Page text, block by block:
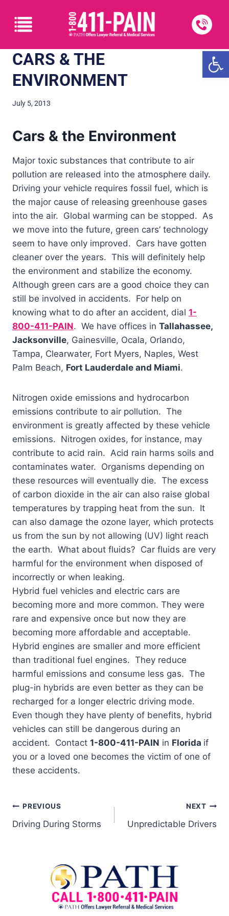
CARS & THE
ENVIRONMENT
July 5, 2013
Cars & the Environment
Major toxic substances that contribute to air
pollution are released into the atmosphere daily.
Driving your vehicle requires fossil fuel, which is
the major cause of releasing greenhouse gases
into the air. Global warming can be stopped. As
we move into the future, green cars’ technology
seem to have only improved. Cars have gotten
cleaner over the years. This will definitely help
the environment and stabilize the economy.
Although green cars are a good choice they can
still be involved in accidents. For help on
knowing what to do after an accident, dial 1-
800-411-PAIN. We have offices in Tallahassee,
Jacksonville, Gainesville, Ocala, Orlando,
Tampa, Clearwater, Fort Myers, Naples, West
Palm Beach, Fort Lauderdale and Miami.
Nitrogen oxide emissions and hydrocarbon
emissions contribute to air pollution. The
environment is greatly affected by these vehicle
emissions. Nitrogen oxides, for instance, may
contribute to acid rain. Acid rain harms soils and
contaminates water. Organisms depending on
these resources will eventually die. The excess
of carbon dioxide in the air can also raise global
temperatures by trapping heat from the sun. It
can also damage the ozone layer, which protects
us from the sun by not allowing (UV) light reach
the earth. What about fluids? Car fluids are very
harmful for the environment when disposed of
incorrectly or when leaking.
Hybrid fuel vehicles and electric cars are
becoming more and more common. They were
rare and expensive once but now they are
becoming more affordable and acceptable.
Hybrid engines are smaller and more efficient
than traditional fuel engines. They reduce
harmful emissions and consume less gas. The
plug-in hybrids are even better as they can be
recharged for a longer electric driving mode.
Even though they have plenty of benefits, hybrid
vehicles can still be dangerous during an
accident. Contact 1-800-411-PAIN in Florida if
you or a loved one becomes the victim of one of
these accidents.
PREVIOUS
Driving During Storms
NEXT
Unpredictable Drivers